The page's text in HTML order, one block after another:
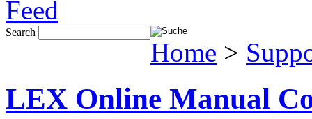
Search
Home >
LEX Online Manual